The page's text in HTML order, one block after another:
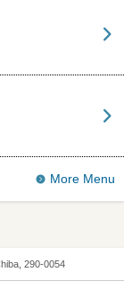
More Menu
290-0054